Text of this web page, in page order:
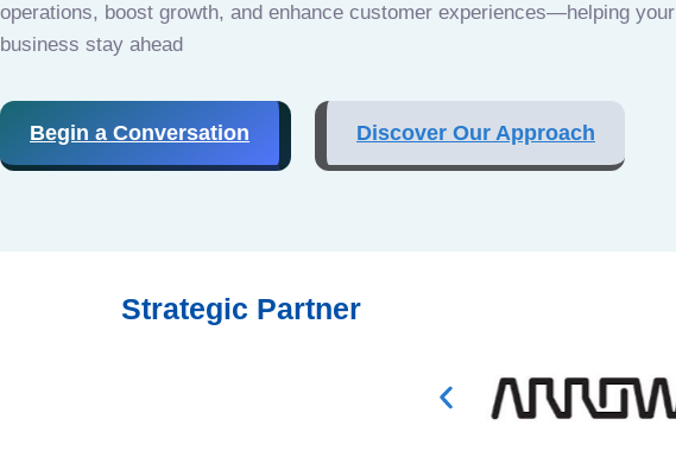
operations, boost growth, and enhance customer experiences—helping your
business stay ahead
Begin a Conversation Discover Our Approach
Strategic Partner